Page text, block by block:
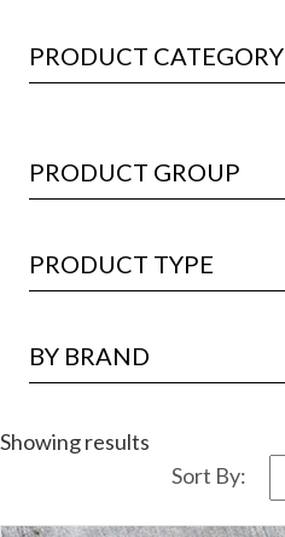
PRODUCT CATEGORY
PRODUCT GROUP
PRODUCT TYPE
BY BRAND